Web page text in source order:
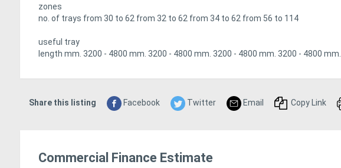
zones
no. of trays from 30 to 62 from 32 to 62 from 34 to 62 from 56 to 114
useful tray
length mm. 3200 - 4800 mm. 3200 - 4800 mm. 3200 - 4800 mm. 3200 - 4800 mm.
Share this listing Facebook Twitter Email Copy Link
Commercial Finance Estimate